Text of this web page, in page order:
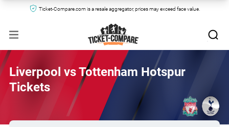
Ticket-Compare.com is a resale aggregator, prices may exceed face value.
Liverpool vs Tottenham Hotspur
Tickets